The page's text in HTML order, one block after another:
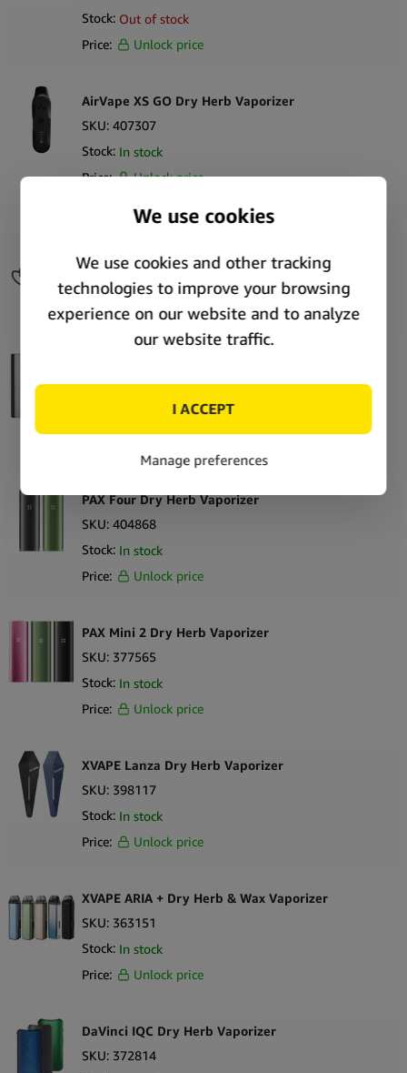
Stock: Out of stock
Price:
Unlock price
AirVape XS GO Dry Herb Vaporizer
SKU: 407307
Stock: In stock
Price:
Unlock price
SKU: 408256
Stock: Out of stock
Price:
Unlock price
Out of stock
PAX Four Dry Herb Vaporizer
SKU: 404868
Stock: In stock
Price:
Unlock price
PAX Mini 2 Dry Herb Vaporizer
SKU: 377565
Stock: In stock
Price:
Unlock price
XVAPE Lanza Dry Herb Vaporizer
SKU: 398117
Stock: In stock
Price:
Unlock price
XVAPE ARIA + Dry Herb & Wax Vaporizer
SKU: 363151
Stock: In stock
Price:
Unlock price
DaVinci IQC Dry Herb Vaporizer
SKU: 372814